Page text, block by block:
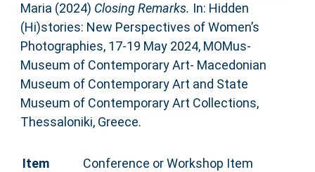
Maria (2024) Closing Remarks. In: Hidden
(Hi)stories: New Perspectives of Women’s
Photographies, 17-19 May 2024, MOMus-
Museum of Contemporary Art- Macedonian
Museum of Contemporary Art and State
Museum of Contemporary Art Collections,
Thessaloniki, Greece.
Item
Conference or Workshop Item